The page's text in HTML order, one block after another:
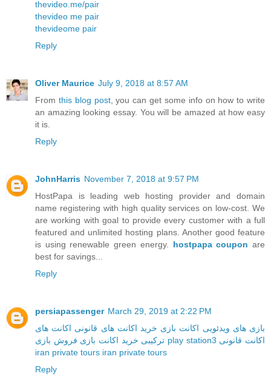
thevideo.me/pair
thevideo me pair
thevideome pair
Reply
Oliver Maurice July 9, 2018 at 8:57 AM
From this blog post, you can get some info on how to write
an amazing looking essay. You will be amazed at how easy
it is.
Reply
JohnHarris November 7, 2018 at 9:57 PM
HostPapa is leading web hosting provider and domain
name registering with high quality services on low-cost. We
are working with goal to provide every customer with a full
featured and unlimited hosting plans. Another good feature
is using renewable green energy. hostpapa coupon are
best for savings...
Reply
persiapassenger March 29, 2019 at 2:22 PM
بازی های ویدئویی اکانت بازی خرید اکانت های قانونی اکانت های
ترکیبی خرید اکانت بازی فروش بازی play station3 اکانت قانونی
iran private tours iran private tours
Reply